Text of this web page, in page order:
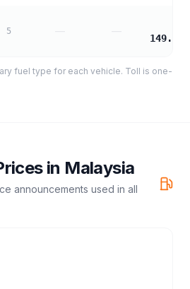
5
149.69
fuel type for each vehicle. Toll is one-
in Malaysia
announcements used in all